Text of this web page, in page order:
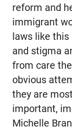
reform and
immigrant
laws like
and stigma
from care
obvious
they are
important,
Michelle